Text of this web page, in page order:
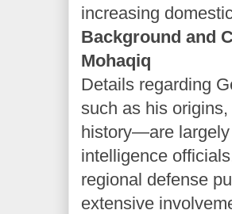
increasing
Background and
Mohaqiq
Details regarding
such as his
history—are largely
intelligence
regional defense
extensive